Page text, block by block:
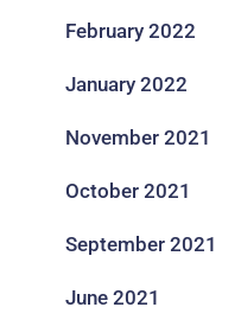
February 2022
January 2022
November 2021
October 2021
September 2021
June 2021